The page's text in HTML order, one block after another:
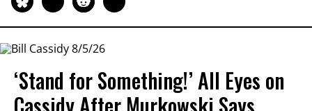
‘Stand for Something!’ All Eyes on